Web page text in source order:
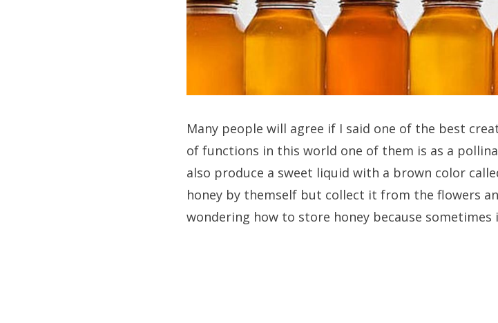
Many people will agree if I said one of the best
of functions in this world one of them is as a
also produce a sweet liquid with a brown color
honey by themself but collect it from the flowers
wondering how to store honey because